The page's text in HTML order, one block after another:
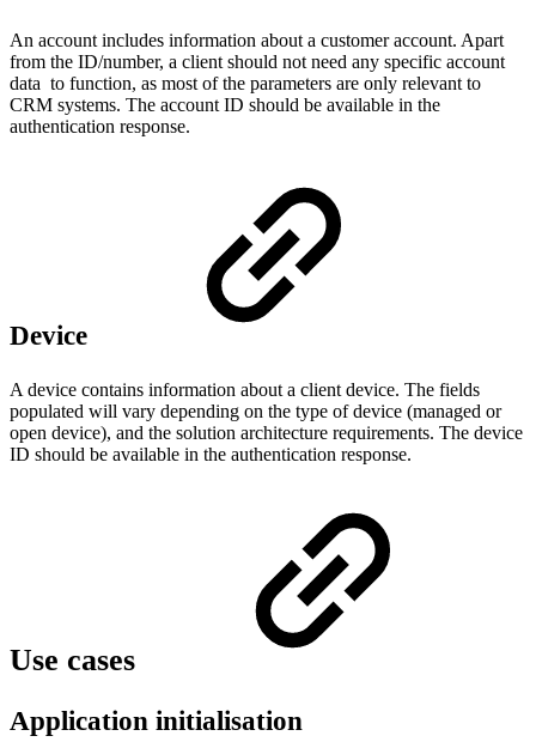
An account includes information about a customer account. Apart
from the ID/number, a client should not need any specific account
data to function, as most of the parameters are only relevant to
CRM systems. The account ID should be available in the
authentication response.
Device
A device contains information about a client device. The fields
populated will vary depending on the type of device (managed or
open device), and the solution architecture requirements. The device
ID should be available in the authentication response.
Use cases
Application initialisation